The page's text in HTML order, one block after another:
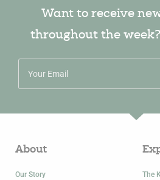
Want to receive
throughout the
About
Our Story
The